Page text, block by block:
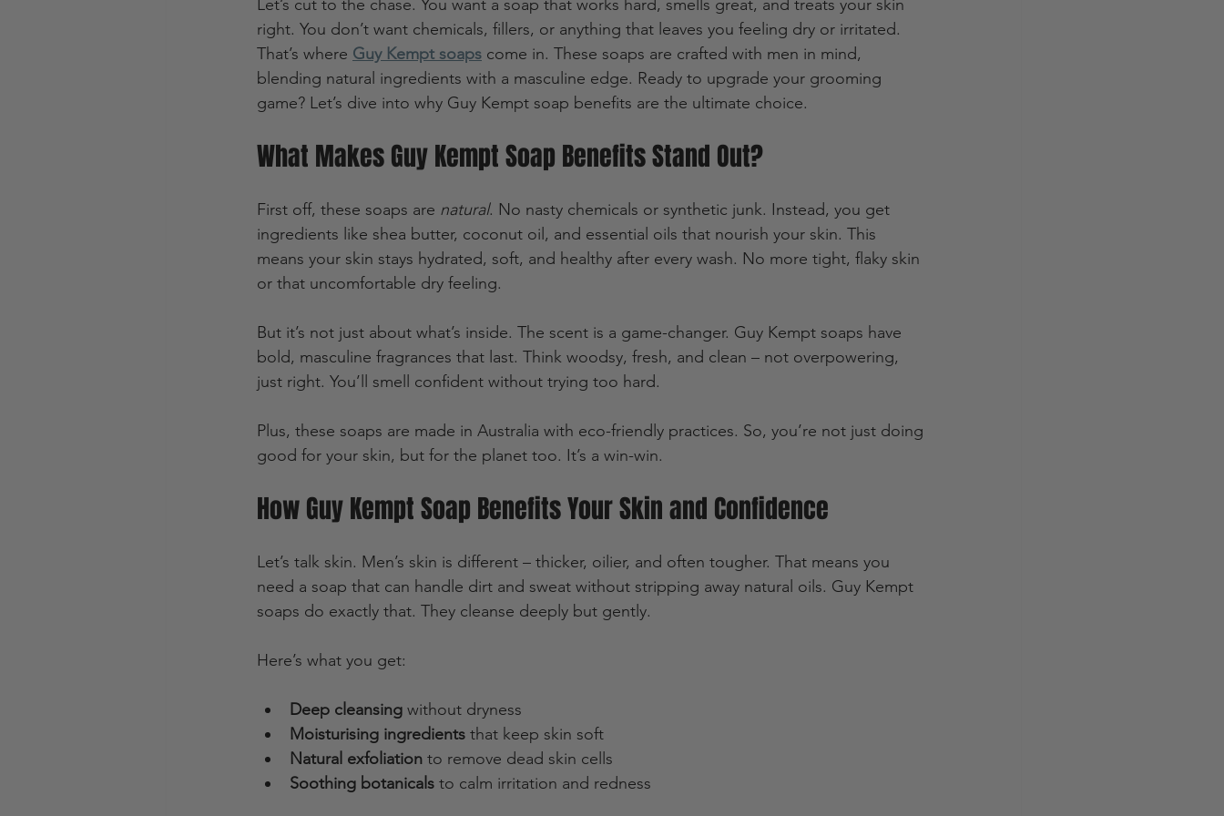
Let’s cut to the chase. You want a soap that works hard, smells great, and treats your skin
right. You don’t want chemicals, fillers, or anything that leaves you feeling dry or irritated.
That’s where Guy Kempt soaps come in. These soaps are crafted with men in mind,
blending natural ingredients with a masculine edge. Ready to upgrade your grooming
game? Let’s dive into why Guy Kempt soap benefits are the ultimate choice.
What Makes Guy Kempt Soap Benefits Stand Out?
First off, these soaps are natural. No nasty chemicals or synthetic junk. Instead, you get
ingredients like shea butter, coconut oil, and essential oils that nourish your skin. This
means your skin stays hydrated, soft, and healthy after every wash. No more tight, flaky skin
or that uncomfortable dry feeling.
But it’s not just about what’s inside. The scent is a game-changer. Guy Kempt soaps have
bold, masculine fragrances that last. Think woodsy, fresh, and clean – not overpowering,
just right. You’ll smell confident without trying too hard.
Plus, these soaps are made in Australia with eco-friendly practices. So, you’re not just doing
good for your skin, but for the planet too. It’s a win-win.
How Guy Kempt Soap Benefits Your Skin and Confidence
Let’s talk skin. Men’s skin is different – thicker, oilier, and often tougher. That means you
need a soap that can handle dirt and sweat without stripping away natural oils. Guy Kempt
soaps do exactly that. They cleanse deeply but gently.
Here’s what you get:
Deep cleansing without dryness
Moisturising ingredients that keep skin soft
Natural exfoliation to remove dead skin cells
Soothing botanicals to calm irritation and redness